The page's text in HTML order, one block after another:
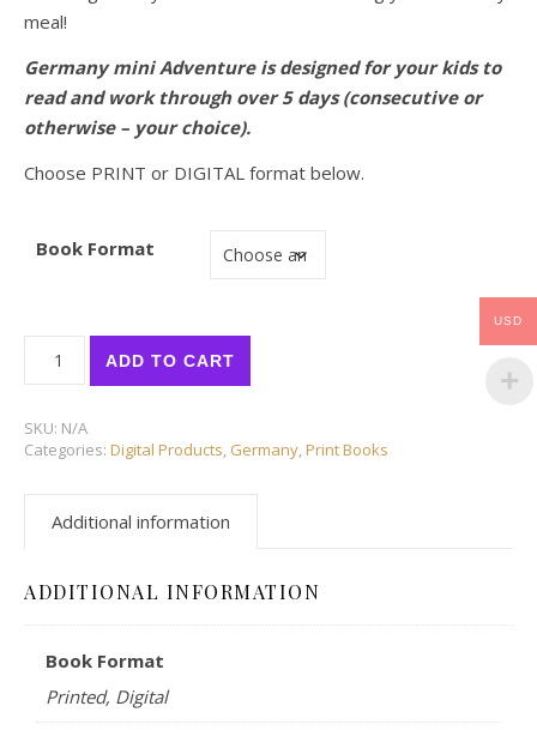
meal!
Germany mini Adventure is designed for your kids to
read and work through over 5 days (consecutive or
otherwise – your choice).
Choose PRINT or DIGITAL format below.
Book Format
ADD TO CART
SKU: N/A
Categories: Digital Products, Germany,Print Books
Additional information
ADDITIONAL INFORMATION
Book Format
Printed, Digital
USD